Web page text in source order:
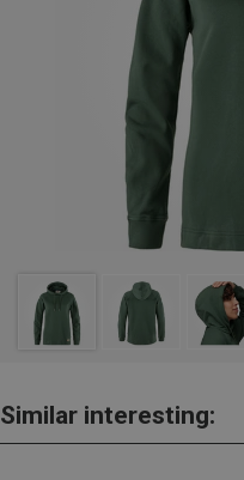
Similar interesting: